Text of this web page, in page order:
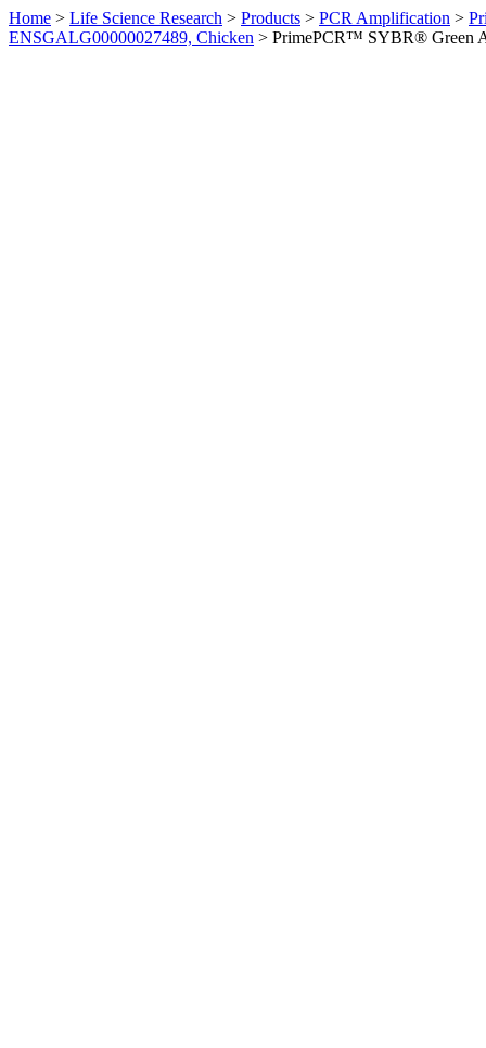
Home > Life Science Research > Products > PCR Amplification >
ENSGALG00000027489, Chicken > PrimePCR™ SYBR® Green